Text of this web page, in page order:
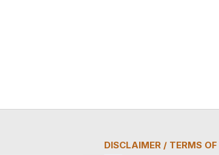
DISCLAIMER / TERMS OF